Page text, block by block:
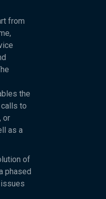
from
the
to
or
as a
of
phased